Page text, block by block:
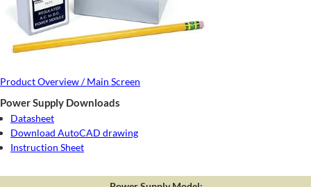
Product Overview / Main Screen
Power Supply Downloads
Datasheet
Download AutoCAD drawing
Instruction Sheet